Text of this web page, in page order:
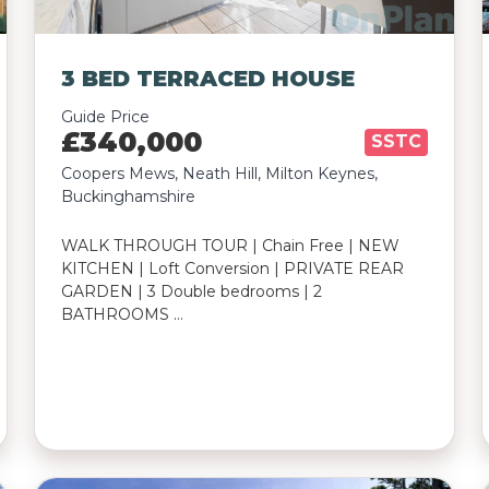
3 BED TERRACED HOUSE
Guide Price
£340,000 SSTC
Coopers Mews, Neath Hill, Milton Keynes,
Buckinghamshire
WALK THROUGH TOUR | Chain Free | NEW
KITCHEN | Loft Conversion | PRIVATE REAR
GARDEN | 3 Double bedrooms | 2
BATHROOMS …